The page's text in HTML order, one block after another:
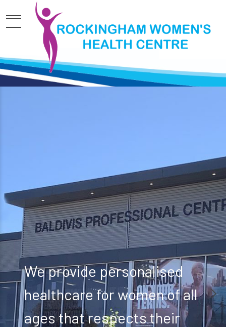
We provide personalised
healthcare for women of all
ages that respects their